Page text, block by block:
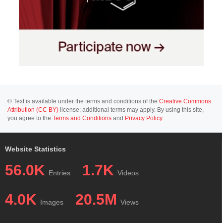
© Text is available under the terms and conditions of the Creative Commons
Attribution (CC BY) license; additional terms may apply. By using this site,
you agree to the Terms and Conditions and Privacy Policy.
Website Statistics
56.0K Entries 1.7K Videos
4.0K Images 20.5M Views